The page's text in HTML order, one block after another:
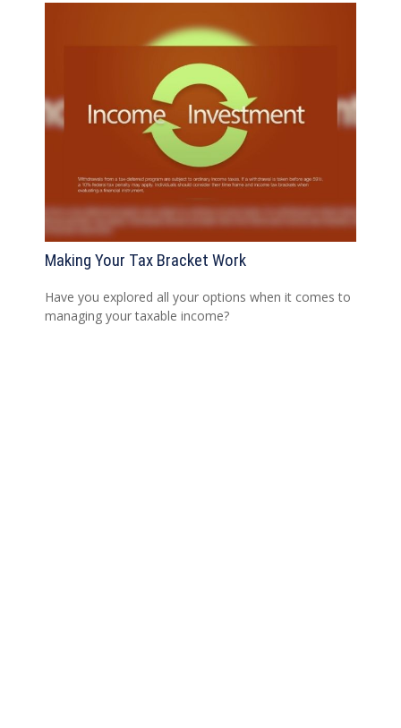
Making Your Tax Bracket Work
Have you explored all your options when it comes to
managing your taxable income?